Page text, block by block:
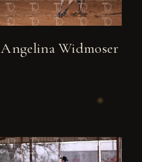
Angelina Widmoser